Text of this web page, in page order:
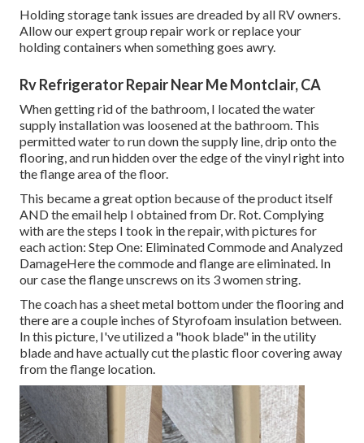
Holding storage tank issues are dreaded by all RV owners.
Allow our expert group repair work or replace your
holding containers when something goes awry.
Rv Refrigerator Repair Near Me Montclair, CA
When getting rid of the bathroom, I located the water
supply installation was loosened at the bathroom. This
permitted water to run down the supply line, drip onto the
flooring, and run hidden over the edge of the vinyl right into
the flange area of the floor.
This became a great option because of the product itself
AND the email help I obtained from Dr. Rot. Complying
with are the steps I took in the repair, with pictures for
each action: Step One: Eliminated Commode and Analyzed
DamageHere the commode and flange are eliminated. In
our case the flange unscrews on its 3 women string.
The coach has a sheet metal bottom under the flooring and
there are a couple inches of Styrofoam insulation between.
In this picture, I've utilized a "hook blade" in the utility
blade and have actually cut the plastic floor covering away
from the flange location.